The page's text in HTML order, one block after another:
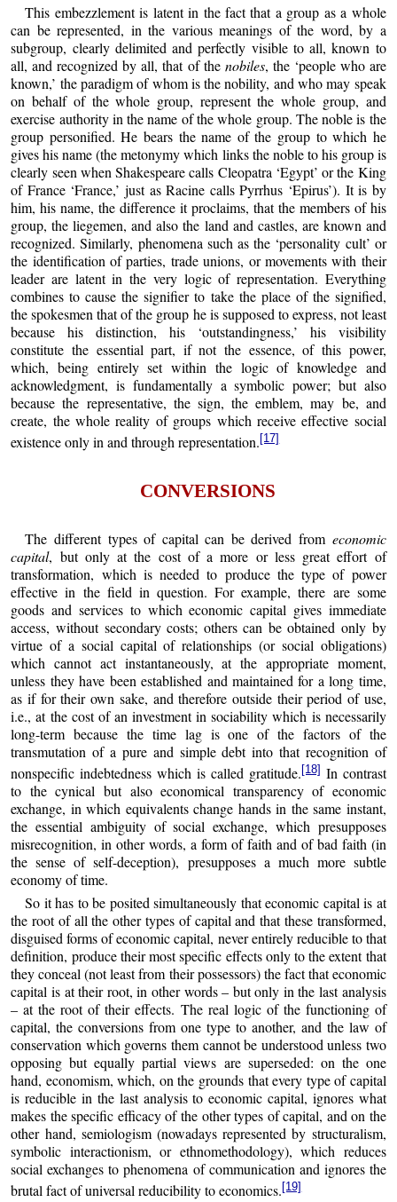
This embezzlement is latent in the fact that a group as a whole
can be represented, in the various meanings of the word, by a
subgroup, clearly delimited and perfectly visible to all, known to
all, and recognized by all, that of the nobiles, the ‘people who are
known,’ the paradigm of whom is the nobility, and who may speak
on behalf of the whole group, represent the whole group, and
exercise authority in the name of the whole group. The noble is the
group personified. He bears the name of the group to which he
gives his name (the metonymy which links the noble to his group is
clearly seen when Shakespeare calls Cleopatra ‘Egypt’ or the King
of France ‘France,’ just as Racine calls Pyrrhus ‘Epirus’). It is by
him, his name, the difference it proclaims, that the members of his
group, the liegemen, and also the land and castles, are known and
recognized. Similarly, phenomena such as the ‘personality cult’ or
the identification of parties, trade unions, or movements with their
leader are latent in the very logic of representation. Everything
combines to cause the signifier to take the place of the signified,
the spokesmen that of the group he is supposed to express, not least
because his distinction, his ‘outstandingness,’ his visibility
constitute the essential part, if not the essence, of this power,
which, being entirely set within the logic of knowledge and
acknowledgment, is fundamentally a symbolic power; but also
because the representative, the sign, the emblem, may be, and
create, the whole reality of groups which receive effective social
existence only in and through representation. [17]
CONVERSIONS
The different types of capital can be derived from economic
capital, but only at the cost of a more or less great effort of
transformation, which is needed to produce the type of power
effective in the field in question. For example, there are some
goods and services to which economic capital gives immediate
access, without secondary costs; others can be obtained only by
virtue of a social capital of relationships (or social obligations)
which cannot act instantaneously, at the appropriate moment,
unless they have been established and maintained for a long time,
as if for their own sake, and therefore outside their period of use,
i.e., at the cost of an investment in sociability which is necessarily
long-term because the time lag is one of the factors of the
transmutation of a pure and simple debt into that recognition of
nonspecific indebtedness which is called gratitude. [18] In contrast
to the cynical but also economical transparency of economic
exchange, in which equivalents change hands in the same instant,
the essential ambiguity of social exchange, which presupposes
misrecognition, in other words, a form of faith and of bad faith (in
the sense of self-deception), presupposes a much more subtle
economy of time.
So it has to be posited simultaneously that economic capital is at
the root of all the other types of capital and that these transformed,
disguised forms of economic capital, never entirely reducible to that
definition, produce their most specific effects only to the extent that
they conceal (not least from their possessors) the fact that economic
capital is at their root, in other words – but only in the last analysis
– at the root of their effects. The real logic of the functioning of
capital, the conversions from one type to another, and the law of
conservation which governs them cannot be understood unless two
opposing but equally partial views are superseded: on the one
hand, economism, which, on the grounds that every type of capital
is reducible in the last analysis to economic capital, ignores what
makes the specific efficacy of the other types of capital, and on the
other hand, semiologism (nowadays represented by structuralism,
symbolic interactionism, or ethnomethodology), which reduces
social exchanges to phenomena of communication and ignores the
brutal fact of universal reducibility to economics. [19]